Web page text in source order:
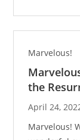
Marvelous!
the
April 24,
Marvelous!